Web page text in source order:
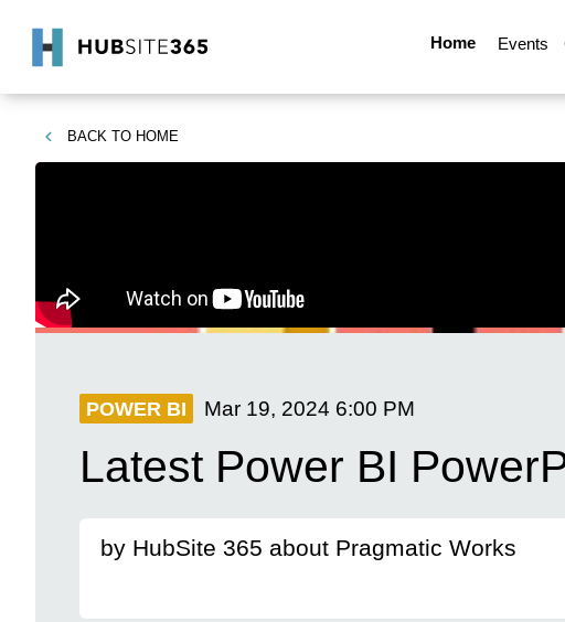
Home Events
BACK TO HOME
POWER BI Mar 19, 2024 6:00 PM
Latest Power BI
by HubSite 365 about Pragmatic Works